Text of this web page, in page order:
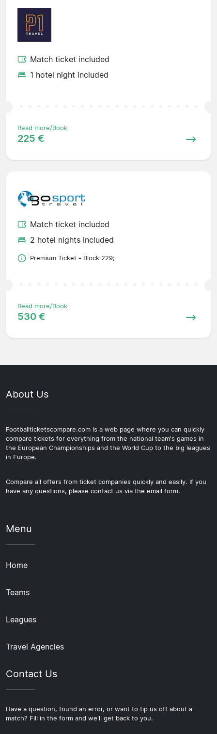
Match ticket included
1 hotel night included
Read more/Book
225 €
Match ticket included
2 hotel nights included
Premium Ticket - Block 229;
Read more/Book
530 €
About Us
Footballticketscompare.com is a web page where you can quickly
compare tickets for everything from the national team's games in
the European Championships and the World Cup to the big leagues
in Europe.
Compare all offers from ticket companies quickly and easily. If you
have any questions, please contact us via the email form.
Menu
Home
Teams
Leagues
Travel Agencies
Contact Us
Have a question, found an error, or want to tip us off about a
match? Fill in the form and we'll get back to you.